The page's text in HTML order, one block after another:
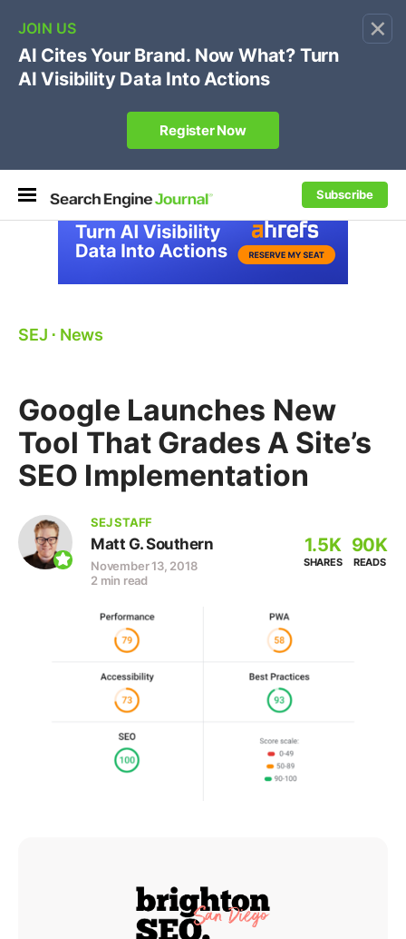
×
Subscribe
🔥[Live 8/12 with Loren Baker]Ecommerce SEO
Own your "brand +promo code" search.
Register Now
SEJ ⋅ News
Google Launches New
Tool That Grades A Site’s
SEO Implementation
SEJ STAFF
Matt G. Southern
November 13, 2018
2 min read
1.5K
SHARES
90K
READS